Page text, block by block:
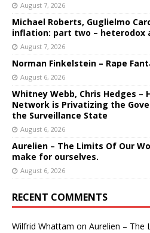
August 7, 2026
Michael Roberts, Guglielmo
inflation: part two – heterodox
August 7, 2026
Norman Finkelstein – Rape
August 6, 2026
Whitney Webb, Chris Hedges –
Network is Privatizing the
the Surveillance State
August 6, 2026
Aurelien – The Limits Of Our
make for ourselves.
August 6, 2026
RECENT COMMENTS
Wilfrid Whattam on Aurelien – The